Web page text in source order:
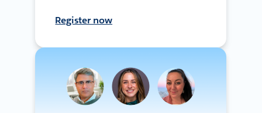
Register now